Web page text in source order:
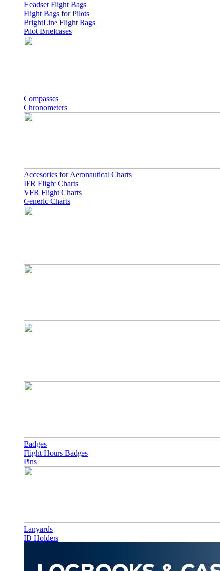
Headset Flight Bags
Flight Bags for Pilots
BrightLine Flight Bags
Pilot Briefcases
Compasses
Chronometers
Accesories for Aeronautical Charts
IFR Flight Charts
VFR Flight Charts
Generic Charts
Badges
Flight Hours Badges
Pins
Lanyards
ID Holders